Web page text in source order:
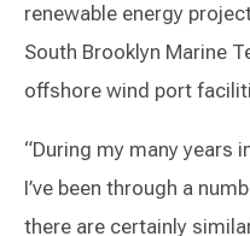
renewable energy
South Brooklyn Marine
offshore wind port
“During my many years
I’ve been through a
there are certainly